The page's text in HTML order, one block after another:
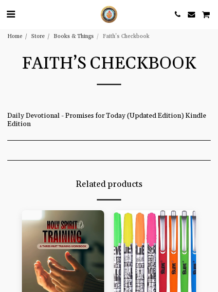
Home Store Books & Things Faith’s Checkbook
FAITH’S CHECKBOOK
Daily Devotional - Promises for Today (Updated Edition) Kindle
Edition
Related products